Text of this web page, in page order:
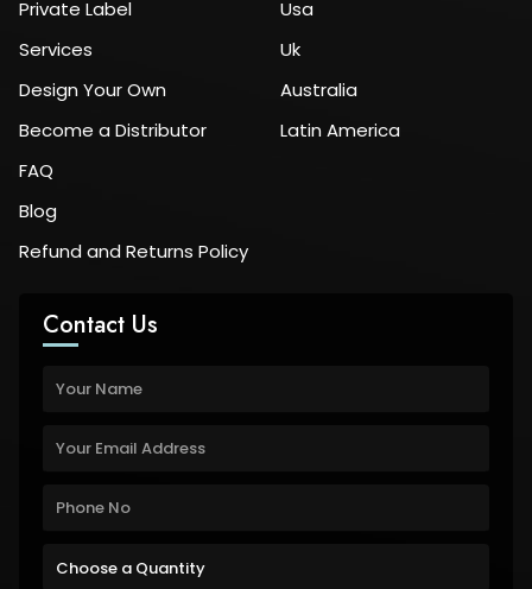
Private Label
Services
Design Your Own
Become a Distributor
FAQ
Blog
Refund and Returns Policy
Usa
Uk
Australia
Latin America
Contact Us